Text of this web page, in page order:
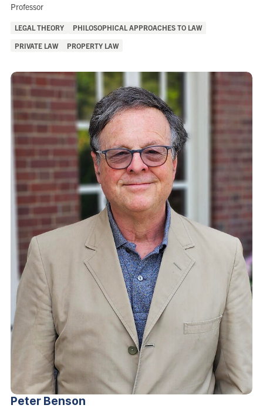
Role:
Professor
Areas
of
LEGAL THEORY PHILOSOPHICAL APPROACHES TO LAW
PRIVATE LAW PROPERTY LAW
Peter Benson